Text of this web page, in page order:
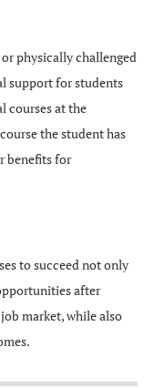
physically challenged
support for students
courses at the
the student has
benefits for
to succeed not only
after
market, while also